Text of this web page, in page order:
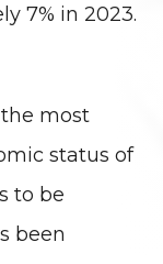
7% in 2023.
most
status of
to be
been